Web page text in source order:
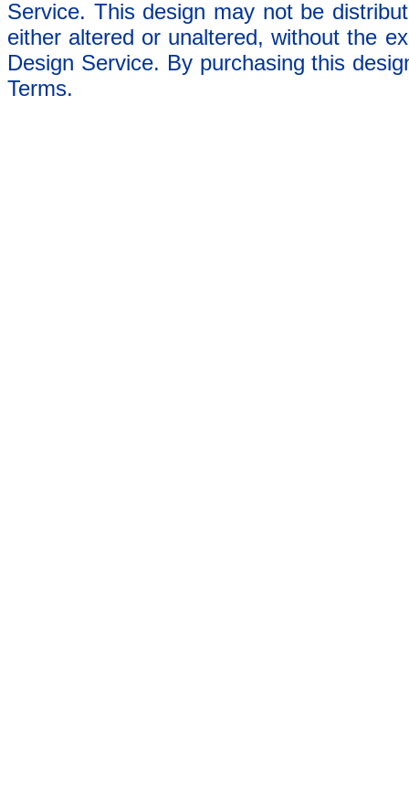
Service. This design may not be
either altered or unaltered, without the
Design Service. By purchasing this
Terms.